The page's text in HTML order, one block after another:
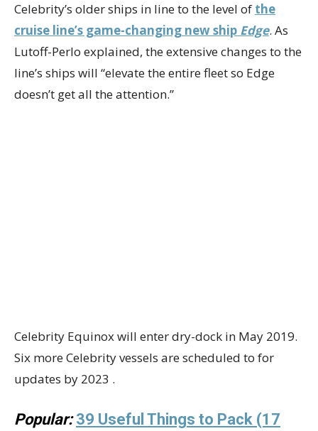
Celebrity’s older ships in line to the level of the
cruise line’s game-changing new ship Edge. As
Lutoff-Perlo explained, the extensive changes to the
line’s ships will “elevate the entire fleet so Edge
doesn’t get all the attention.”
Celebrity Equinox will enter dry-dock in May 2019.
Six more Celebrity vessels are scheduled to for
updates by 2023 .
Popular: 39 Useful Things to Pack (17